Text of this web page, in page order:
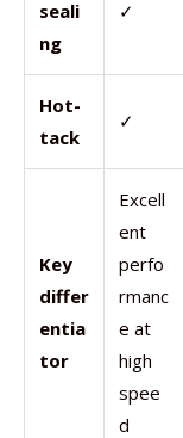
seali
ng
✓
Hot-
tack
✓
Key
differ
entia
tor
Excell
ent
perfo
rmanc
e at
high
spee
d